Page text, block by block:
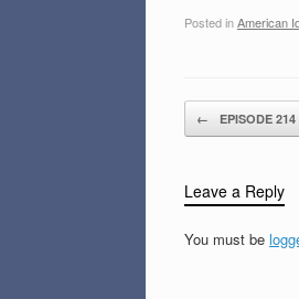
Posted inAmerican
Post navigation
← EPISODE
Leave a Reply
You must be